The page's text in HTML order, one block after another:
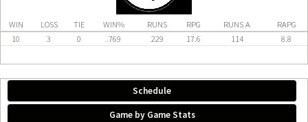
WIN LOSS TIE WIN% RUNS RPG RUNS A
RAPG
10
3 0 .769 229 17.6 114 8.8
Schedule
Game by Game Stats